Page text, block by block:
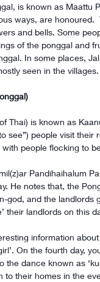
is known as Maattu
ways, are
and bells. Some
of the ponggal and
In some places,
seen in the villages.
Thai) is known as
see”) people visit
people flocking to
Pandihaihalum
He notes that, the
god, and the
their landlords on this
information
girl’. On the fourth
the dance known as
to their homes in the